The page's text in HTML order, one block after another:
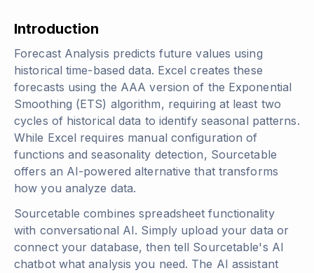
Introduction
Forecast Analysis predicts future values using
historical time-based data. Excel creates these
forecasts using the AAA version of the Exponential
Smoothing (ETS) algorithm, requiring at least two
cycles of historical data to identify seasonal patterns.
While Excel requires manual configuration of
functions and seasonality detection, Sourcetable
offers an AI-powered alternative that transforms
how you analyze data.
Sourcetable combines spreadsheet functionality
with conversational AI. Simply upload your data or
connect your database, then tell Sourcetable's AI
chatbot what analysis you need. The AI assistant